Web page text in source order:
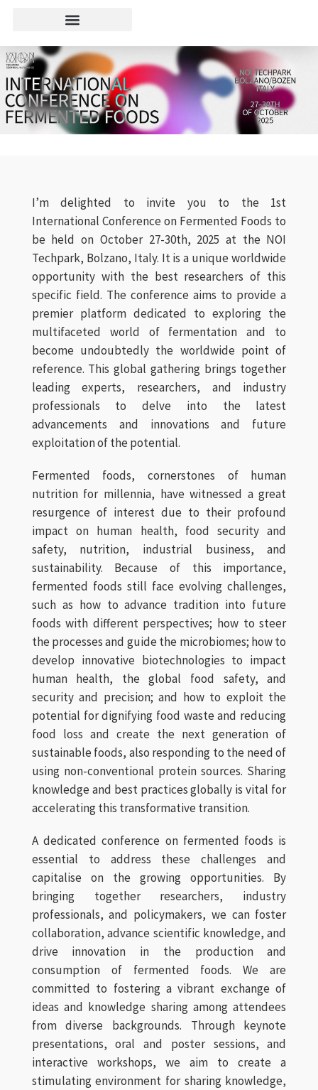
I’m delighted to invite you to the 1st
International Conference on Fermented Foods to
be held on October 27-30th, 2025 at the NOI
Techpark, Bolzano, Italy. It is a unique worldwide
opportunity with the best researchers of this
specific field. The conference aims to provide a
premier platform dedicated to exploring the
multifaceted world of fermentation and to
become undoubtedly the worldwide point of
reference. This global gathering brings together
leading experts, researchers, and industry
professionals to delve into the latest
advancements and innovations and future
exploitation of the potential.
Fermented foods, cornerstones of human
nutrition for millennia, have witnessed a great
resurgence of interest due to their profound
impact on human health, food security and
safety, nutrition, industrial business, and
sustainability. Because of this importance,
fermented foods still face evolving challenges,
such as how to advance tradition into future
foods with different perspectives; how to steer
the processes and guide the microbiomes; how to
develop innovative biotechnologies to impact
human health, the global food safety, and
security and precision; and how to exploit the
potential for dignifying food waste and reducing
food loss and create the next generation of
sustainable foods, also responding to the need of
using non-conventional protein sources. Sharing
knowledge and best practices globally is vital for
accelerating this transformative transition.
A dedicated conference on fermented foods is
essential to address these challenges and
capitalise on the growing opportunities. By
bringing together researchers, industry
professionals, and policymakers, we can foster
collaboration, advance scientific knowledge, and
drive innovation in the production and
consumption of fermented foods. We are
committed to fostering a vibrant exchange of
ideas and knowledge sharing among attendees
from diverse backgrounds. Through keynote
presentations, oral and poster sessions, and
interactive workshops, we aim to create a
stimulating environment for sharing knowledge,